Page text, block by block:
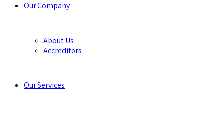
Our Company
About Us
Accreditors
Our Services